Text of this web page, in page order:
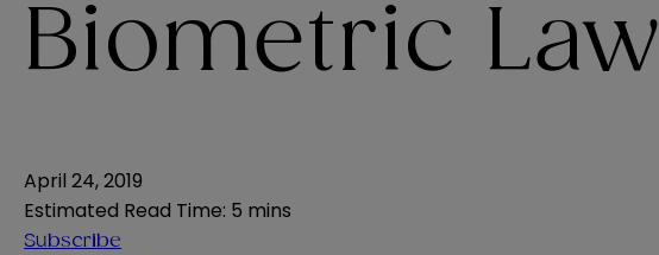
Biometric Law
April 24, 2019
Estimated Read Time: 5 mins
Subscribe